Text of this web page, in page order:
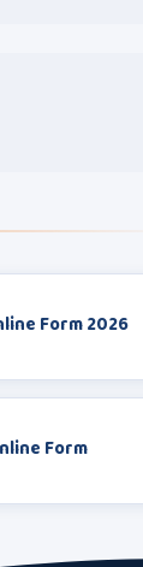
Form 2026
Form